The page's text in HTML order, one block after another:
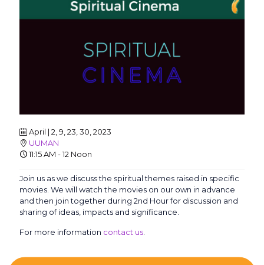
April | 2, 9, 23, 30, 2023
UUMAN
11:15 AM - 12 Noon
Join us as we discuss the spiritual themes raised in specific
movies. We will watch the movies on our own in advance
and then join together during 2nd Hour for discussion and
sharing of ideas, impacts and significance.
For more information contact us